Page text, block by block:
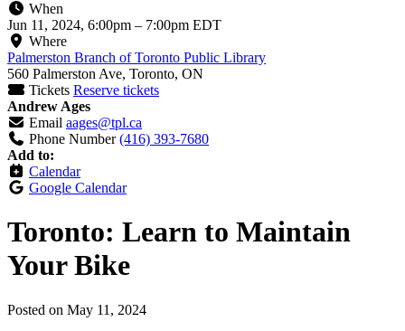
When
Jun 11, 2024, 6:00pm – 7:00pm EDT
Where
Palmerston Branch of Toronto Public Library
560 Palmerston Ave, Toronto, ON
Tickets Reserve tickets
Andrew Ages
Email aages@tpl.ca
Phone Number (416) 393-7680
Add to:
Calendar
Google Calendar
Toronto: Learn to Maintain
Your Bike
Posted on May 11, 2024